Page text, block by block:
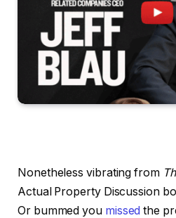
Nonetheless vibrating from
Actual Property Discussion
Or bummed you missed the